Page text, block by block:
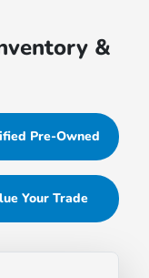
&
Pre-Owned
Your Trade